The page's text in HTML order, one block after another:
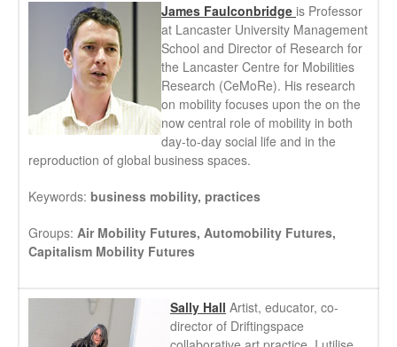
James Faulconbridge is Professor
at Lancaster University Management
School and Director of Research for
the Lancaster Centre for Mobilities
Research (CeMoRe). His research
on mobility focuses upon the on the
now central role of mobility in both
day-to-day social life and in the
reproduction of global business spaces.
Keywords: business mobility, practices
Groups: Air Mobility Futures, Automobility Futures,
Capitalism Mobility Futures
Sally Hall Artist, educator, co-
director of Driftingspace